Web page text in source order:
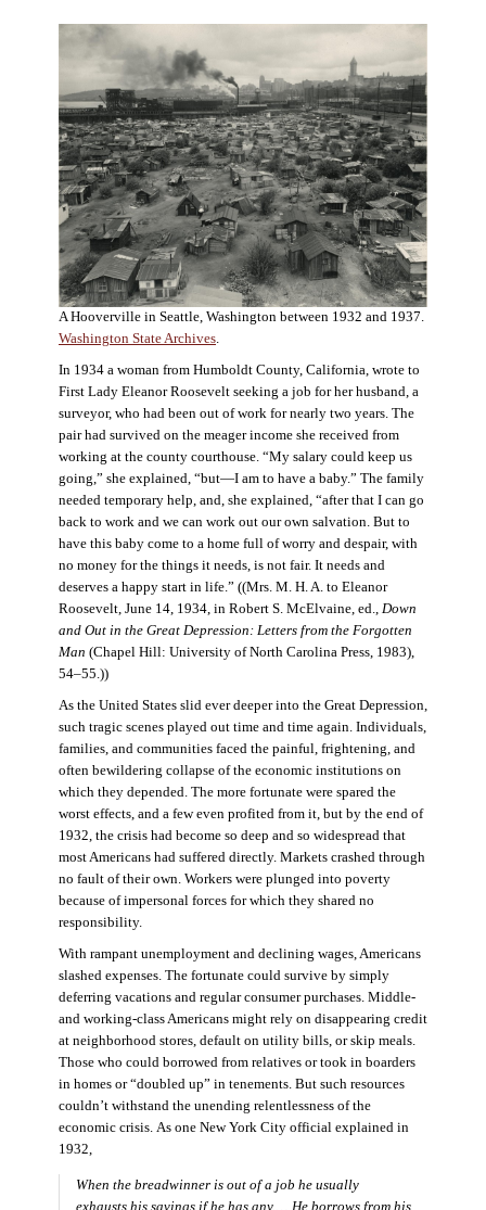
A Hooverville in Seattle, Washington between 1932 and 1937.
Washington State Archives.
In 1934 a woman from Humboldt County, California, wrote to
First Lady Eleanor Roosevelt seeking a job for her husband, a
surveyor, who had been out of work for nearly two years. The
pair had survived on the meager income she received from
working at the county courthouse. “My salary could keep us
going,” she explained, “but—I am to have a baby.” The family
needed temporary help, and, she explained, “after that I can go
back to work and we can work out our own salvation. But to
have this baby come to a home full of worry and despair, with
no money for the things it needs, is not fair. It needs and
deserves a happy start in life.” ((Mrs. M. H. A. to Eleanor
Roosevelt, June 14, 1934, in Robert S. McElvaine, ed., Down
and Out in the Great Depression: Letters from the Forgotten
Man (Chapel Hill: University of North Carolina Press, 1983),
54–55.))
As the United States slid ever deeper into the Great Depression,
such tragic scenes played out time and time again. Individuals,
families, and communities faced the painful, frightening, and
often bewildering collapse of the economic institutions on
which they depended. The more fortunate were spared the
worst effects, and a few even profited from it, but by the end of
1932, the crisis had become so deep and so widespread that
most Americans had suffered directly. Markets crashed through
no fault of their own. Workers were plunged into poverty
because of impersonal forces for which they shared no
responsibility.
With rampant unemployment and declining wages, Americans
slashed expenses. The fortunate could survive by simply
deferring vacations and regular consumer purchases. Middle-
and working-class Americans might rely on disappearing credit
at neighborhood stores, default on utility bills, or skip meals.
Those who could borrowed from relatives or took in boarders
in homes or “doubled up” in tenements. But such resources
couldn’t withstand the unending relentlessness of the
economic crisis. As one New York City official explained in
1932,
When the breadwinner is out of a job he usually
exhausts his savings if he has any.… He borrows from his